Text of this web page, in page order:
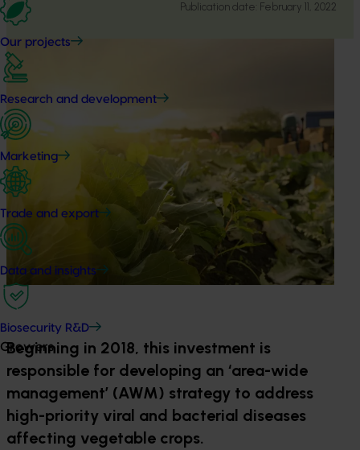
Our projects
Research and development
Marketing
Trade and export
Data and insights
Biosecurity R&D
Growers
Publication date: February 11, 2022
Beginning in 2018, this investment is
responsible for developing an ‘area-wide
management’ (AWM) strategy to address
high-priority viral and bacterial diseases
affecting vegetable crops.